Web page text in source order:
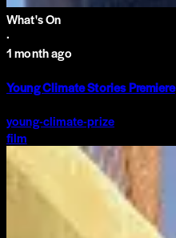
What's On
·
1 month ago
Young Climate Stories Premiere
young-climate-prize
film